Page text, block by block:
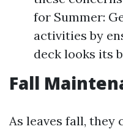
for Summer:
activities by
deck looks its
Fall
As leaves fall, they